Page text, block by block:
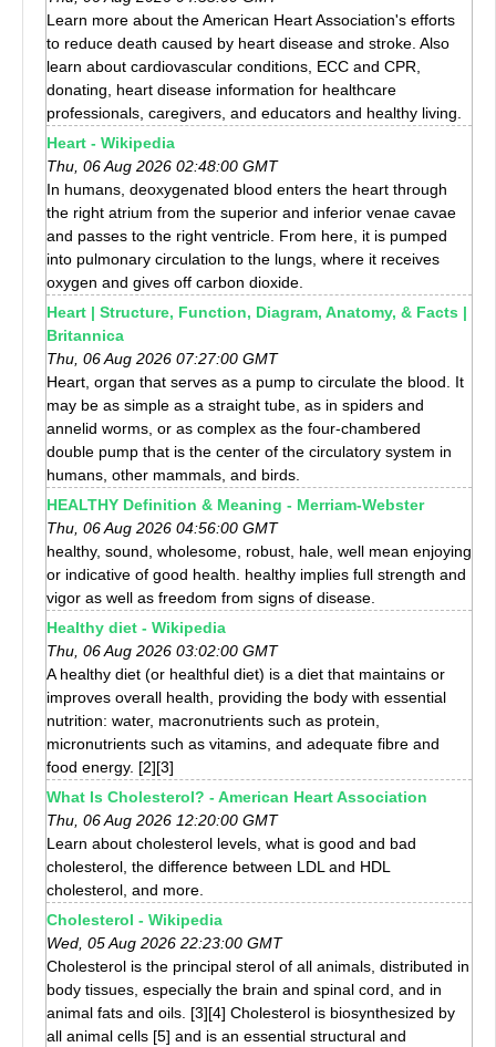
Learn more about the American Heart Association's efforts
to reduce death caused by heart disease and stroke. Also
learn about cardiovascular conditions, ECC and CPR,
donating, heart disease information for healthcare
professionals, caregivers, and educators and healthy living.
Heart - Wikipedia
Thu, 06 Aug 2026 02:48:00 GMT
In humans, deoxygenated blood enters the heart through
the right atrium from the superior and inferior venae cavae
and passes to the right ventricle. From here, it is pumped
into pulmonary circulation to the lungs, where it receives
oxygen and gives off carbon dioxide.
Heart | Structure, Function, Diagram, Anatomy, & Facts |
Britannica
Thu, 06 Aug 2026 07:27:00 GMT
Heart, organ that serves as a pump to circulate the blood. It
may be as simple as a straight tube, as in spiders and
annelid worms, or as complex as the four-chambered
double pump that is the center of the circulatory system in
humans, other mammals, and birds.
HEALTHY Definition & Meaning - Merriam-Webster
Thu, 06 Aug 2026 04:56:00 GMT
healthy, sound, wholesome, robust, hale, well mean enjoying
or indicative of good health. healthy implies full strength and
vigor as well as freedom from signs of disease.
Healthy diet - Wikipedia
Thu, 06 Aug 2026 03:02:00 GMT
A healthy diet (or healthful diet) is a diet that maintains or
improves overall health, providing the body with essential
nutrition: water, macronutrients such as protein,
micronutrients such as vitamins, and adequate fibre and
food energy. [2][3]
What Is Cholesterol? - American Heart Association
Thu, 06 Aug 2026 12:20:00 GMT
Learn about cholesterol levels, what is good and bad
cholesterol, the difference between LDL and HDL
cholesterol, and more.
Cholesterol - Wikipedia
Wed, 05 Aug 2026 22:23:00 GMT
Cholesterol is the principal sterol of all animals, distributed in
body tissues, especially the brain and spinal cord, and in
animal fats and oils. [3][4] Cholesterol is biosynthesized by
all animal cells [5] and is an essential structural and